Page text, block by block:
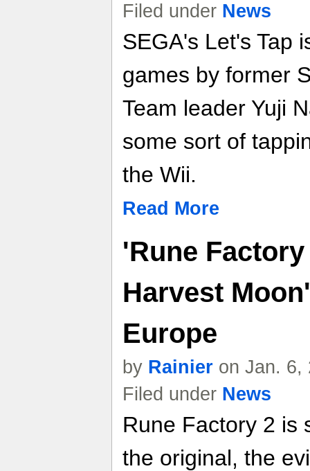
Filed under News
SEGA's Let's Tap
games by former
Team leader Yuji
some sort of
the Wii.
Read More
'Rune
Harvest
Europe
by Rainier on Jan. 6,
Filed under News
Rune Factory 2 is
the original, the